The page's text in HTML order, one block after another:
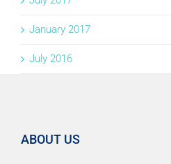
January 2017
July 2016
ABOUT US